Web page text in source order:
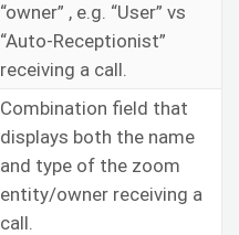
“owner” , e.g. “User” vs
“Auto-Receptionist”
receiving a call.
Combination field that
displays both the name
and type of the zoom
entity/owner receiving a
call.